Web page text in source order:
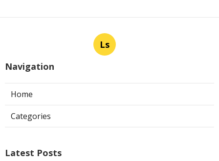
Ls
Navigation
Home
Categories
Latest Posts